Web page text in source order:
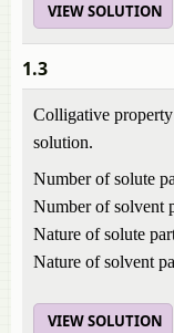
VIEW SOLUTION
1.3
Colligative
solution.
Number of solute
Number of solvent
Nature of solute
Nature of solvent
VIEW SOLUTION